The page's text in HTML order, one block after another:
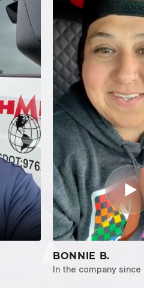
BONNIE B.
In the company since